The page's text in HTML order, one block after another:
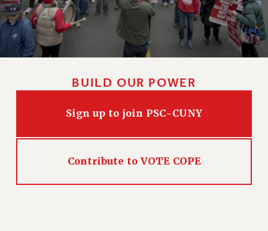
BUILD OUR POWER
Sign up to join PSC-CUNY
Contribute to VOTE COPE